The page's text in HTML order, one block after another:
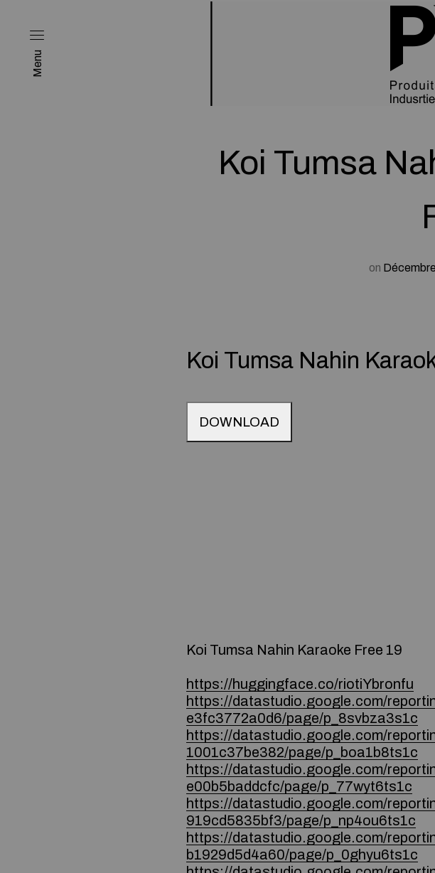
Menu
Koi Tumsa
on
Koi Tumsa Nahin
DOWNLOAD
Koi Tumsa Nahin Karaoke Free 19
https://huggingface.co/riotiYbronfu
https://datastudio.google.com/
e3fc3772a0d6/page/p_8svbza3s1c
https://datastudio.google.com/
1001c37be382/page/p_boa1b8ts1c
https://datastudio.google.com/
e00b5baddcfc/page/p_77wyt6ts1c
https://datastudio.google.com/
919cd5835bf3/page/p_np4ou6ts1c
https://datastudio.google.com/
b1929d5d4a60/page/p_0ghyu6ts1c